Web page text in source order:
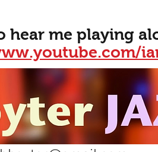
hear me playing